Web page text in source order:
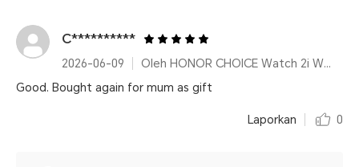
C**********
2026-06-09
Oleh HONOR CHOICE Watch 2i White
Good. Bought again for mum as gift
Laporkan 0